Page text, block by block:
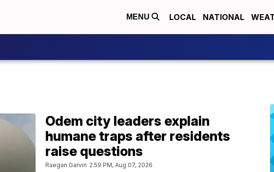
MENU LOCAL NATIONAL
Odem city leaders explain
humane traps after residents
raise questions
Raegan Garvin 2:59 PM, Aug 07, 2026